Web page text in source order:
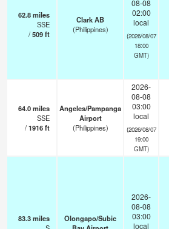
62.8miles
SSE
/509ft
Clark AB
(Philippines)
08-08
02:00
local
(2026/08/07
18:00
GMT)
64.0miles
SSE
/1916ft
Angeles/Pampanga
Airport
(Philippines)
2026-
08-08
03:00
local
(2026/08/07
19:00
GMT)
83.3miles
Olongapo/Subic
2026-
08-08
03:00
local